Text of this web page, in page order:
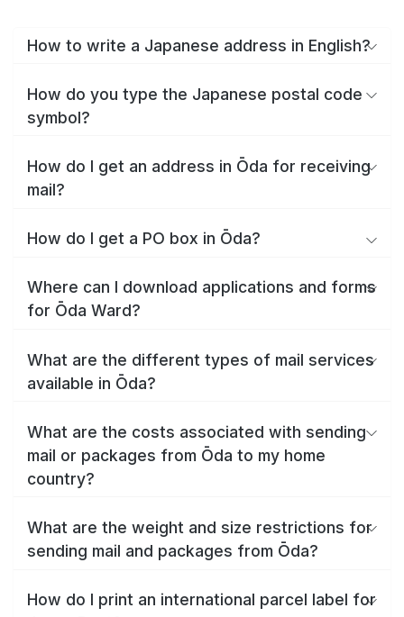
How to write a Japanese address in English?
How do you type the Japanese postal code
symbol?
How do I get an address in Ōda for receiving
mail?
How do I get a PO box in Ōda?
Where can I download applications and forms
for Ōda Ward?
What are the different types of mail services
available in Ōda?
What are the costs associated with sending
mail or packages from Ōda to my home
country?
What are the weight and size restrictions for
sending mail and packages from Ōda?
How do I print an international parcel label for